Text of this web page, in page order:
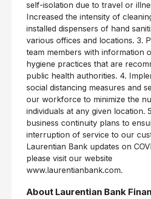
self-isolation due to travel or
Increased the intensity of
installed dispensers of hand
various offices and locations. 3.
team members with information
hygiene practices that are
public health authorities. 4.
social distancing measures and
our workforce to minimize the
individuals at any given location.
business continuity plans to
interruption of service to our
Laurentian Bank updates on
please visit our website
www.laurentianbank.com.
About Laurentian Bank